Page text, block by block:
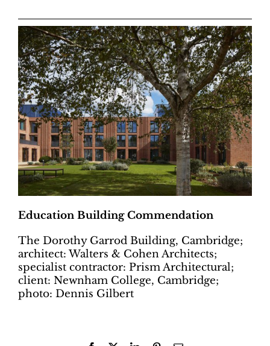
Education Building Commendation
The Dorothy Garrod Building, Cambridge;
architect: Walters & Cohen Architects;
specialist contractor: Prism Architectural;
client: Newnham College, Cambridge;
photo: Dennis Gilbert